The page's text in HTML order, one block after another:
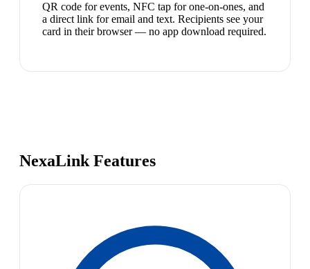
QR code for events, NFC tap for one-on-ones, and
a direct link for email and text. Recipients see your
card in their browser — no app download required.
NexaLink Features